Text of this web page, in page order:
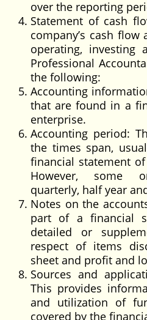
over the reporting
Statement of cash
company’s cash
operating, investing
Professional
the following:
Accounting
that are found in a
enterprise.
Accounting period:
the times span,
financial statement
However, some
quarterly, half year
Notes on the
part of a financial
detailed or
respect of items
sheet and profit and
Sources and
This provides
and utilization of
covered by the